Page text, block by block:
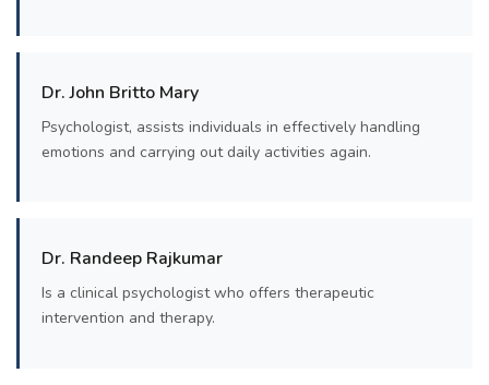
Dr. John Britto Mary
Psychologist, assists individuals in effectively handling
emotions and carrying out daily activities again.
Dr. Randeep Rajkumar
Is a clinical psychologist who offers therapeutic
intervention and therapy.